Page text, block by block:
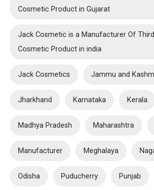
Cosmetic Product in Gujarat
Jack Cosmetic is a Manufacturer Of
Cosmetic Product in india
Jack Cosmetics Jammu and
Jharkhand Karnataka Kerala
Madhya Pradesh Maharashtra
Manufacturer Meghalaya
Odisha Puducherry Punjab